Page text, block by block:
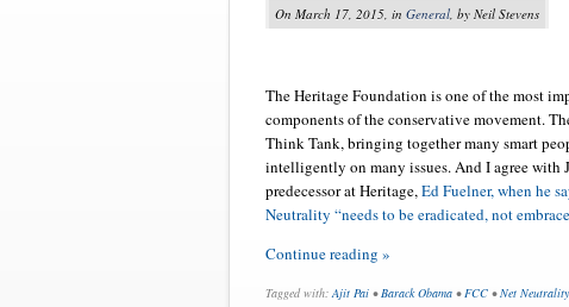
On March 17, 2015, in General, by Neil Stevens
The Heritage Foundation is one of the most
components of the conservative movement.
Think Tank, bringing together many smart
intelligently on many issues. And I agree with
predecessor at Heritage,Ed Fuelner, when he
Neutrality “needs to be eradicated, not
Continue reading »
Tagged with:Ajit Pai •Barack Obama •FCC •Net Neutrality